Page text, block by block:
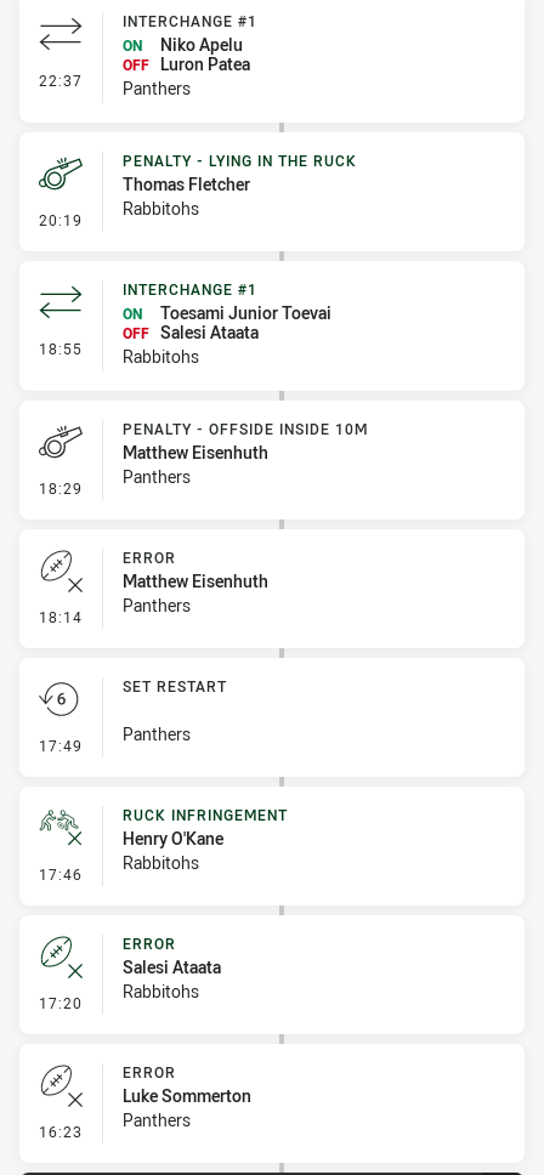
22:37 - Interchange #1
INTERCHANGE #1
ON
Niko Apelu
OFF
Luron Patea
Panthers
20:19 - Penalty - Lying in the Ruck
PENALTY - LYING IN THE RUCK
Thomas Fletcher
Rabbitohs
18:55 - Interchange #1
INTERCHANGE #1
ON
Toesami Junior Toevai
OFF Salesi Ataata
Rabbitohs
18:29 - Penalty - Offside inside 10m
PENALTY - OFFSIDE INSIDE 10M
Matthew Eisenhuth
Panthers
18:14 - Error
ERROR
Matthew Eisenhuth
Panthers
17:49 - Set Restart
SET RESTART
Panthers
17:46 - Ruck Infringement
RUCK INFRINGEMENT
Henry O'Kane
Rabbitohs
17:20 - Error
ERROR
Salesi Ataata
Rabbitohs
16:23 - Error
ERROR
Luke Sommerton
Panthers